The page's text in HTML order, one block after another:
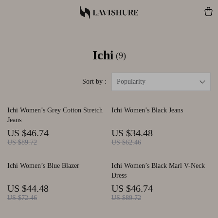
Ichi (9)
Sort by : Popularity
Ichi Women’s Grey Cotton Stretch
Jeans
US $46.74
US $89.72
Ichi Women’s Black Jeans
US $34.48
US $62.46
Ichi Women’s Blue Blazer
US $44.48
US $72.46
Ichi Women’s Black Marl V-Neck
Dress
US $46.74
US $89.72